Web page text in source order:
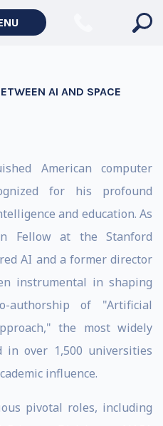
AI AND SPACE
American computer
for his profound
and education. As
Fellow at the Stanford
AI and a former director
instrumental in shaping
of "Artificial
the most widely
in over 1,500 universities
influence.
pivotal roles, including